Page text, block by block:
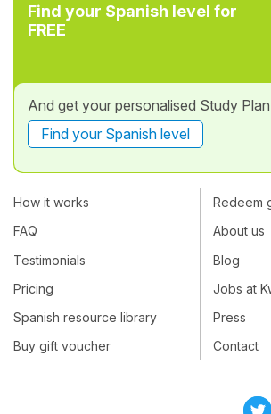
Find your Spanish level for
FREE
And get your personalised Study
Find your Spanish level
How it works
FAQ
Testimonials
Pricing
Spanish resource library
Buy gift voucher
Redeem
About us
Blog
Jobs at
Press
Contact